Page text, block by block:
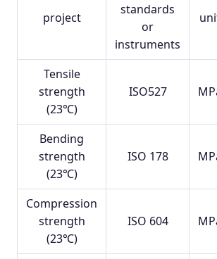
project
standards
or
instruments
Tensile
strength
(23℃)
ISO527
Bending
strength
(23℃)
ISO 178
Compression
strength
(23℃)
ISO 604